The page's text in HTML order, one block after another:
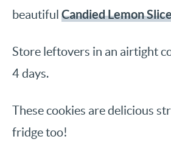
beautiful Candied Lemon
Store leftovers in an airtight
4 days.
These cookies are delicious
fridge too!